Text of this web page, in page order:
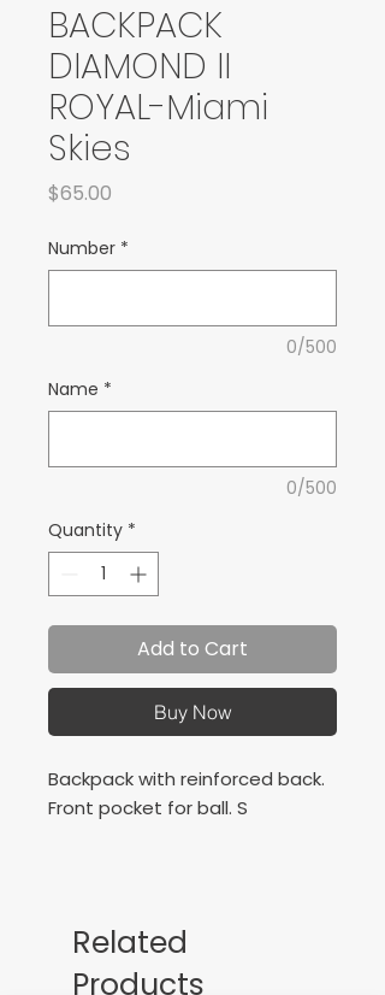
BACKPACK
DIAMOND II
ROYAL-Miami
Skies
$65.00
Number *
0/500
Name *
0/500
Quantity *
Add to Cart
Buy Now
Backpack with reinforced back.
Front pocket for ball. S
Related
Products